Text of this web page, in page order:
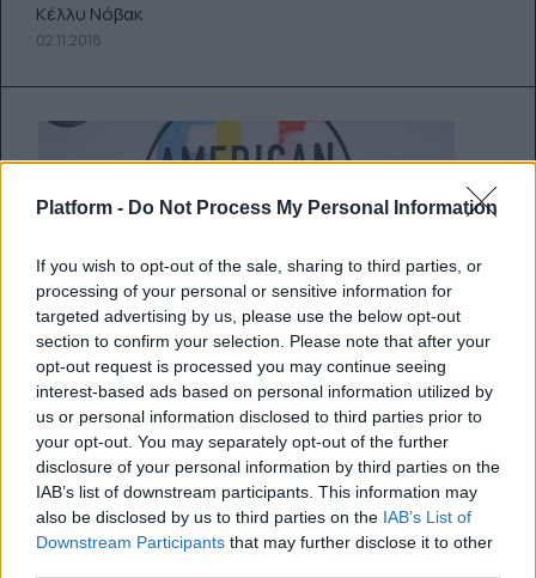
Platform - Do Not Process My Personal Information
If you wish to opt-out of the sale, sharing to third parties, or
processing of your personal or sensitive information for
targeted advertising by us, please use the below opt-out
section to confirm your selection. Please note that after your
opt-out request is processed you may continue seeing
interest-based ads based on personal information utilized by
us or personal information disclosed to third parties prior to
your opt-out. You may separately opt-out of the further
disclosure of your personal information by third parties on the
IAB’s list of downstream participants. This information may
also be disclosed by us to third parties on the IAB’s List of
Downstream Participants that may further disclose it to other
Κέλλυ Νόβακ
02.11.2018
Οι 5 καλύτερες στιγμές από τα
American Music Awards
Όλα όσα πρέπει να γνωρίζεις από την
λαμπερή βραδιά